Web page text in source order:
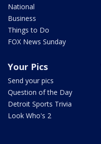
National
Business
Things to Do
FOX News Sunday
Your Pics
Send your pics
Question of the Day
Detroit Sports Trivia
Look Who's 2